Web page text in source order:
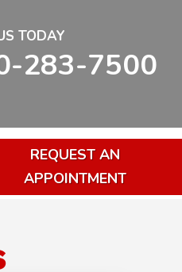
TODAY
283-7500
REQUEST AN
APPOINTMENT